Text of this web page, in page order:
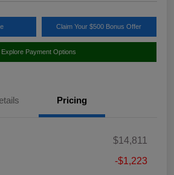
Claim Your $500 Bonus Offer
Explore Payment Options
Pricing
$14,811
-$1,223